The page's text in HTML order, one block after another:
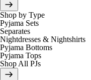
Shop by Type
Pyjama Sets
Separates
Nightdresses & Nightshirts
Pyjama Bottoms
Pyjama Tops
Shop All PJs